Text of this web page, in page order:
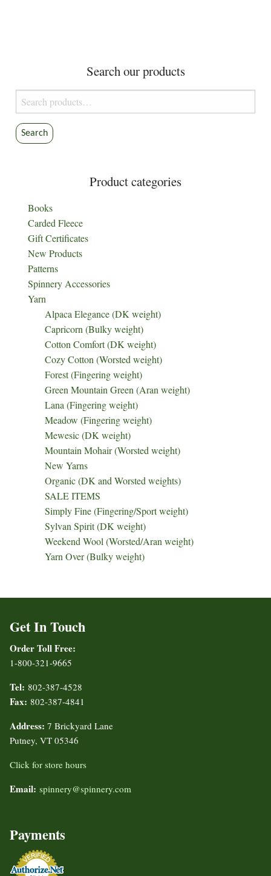
Search our products
Search
for:
Search
Product categories
Books
Carded Fleece
Gift Certificates
New Products
Patterns
Spinnery Accessories
Yarn
Alpaca Elegance (DK weight)
Capricorn (Bulky weight)
Cotton Comfort (DK weight)
Cozy Cotton (Worsted weight)
Forest (Fingering weight)
Green Mountain Green (Aran weight)
Lana (Fingering weight)
Meadow (Fingering weight)
Mewesic (DK weight)
Mountain Mohair (Worsted weight)
New Yarns
Organic (DK and Worsted weights)
SALE ITEMS
Simply Fine (Fingering/Sport weight)
Sylvan Spirit (DK weight)
Weekend Wool (Worsted/Aran weight)
Yarn Over (Bulky weight)
Get In Touch
Order Toll Free:
1-800-321-9665
Tel: 802-387-4528
Fax: 802-387-4841
Address: 7 Brickyard Lane
Putney, VT 05346
Click for store hours
Email: spinnery@spinnery.com
Payments